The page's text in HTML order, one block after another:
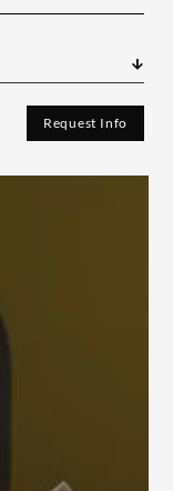
Request Info